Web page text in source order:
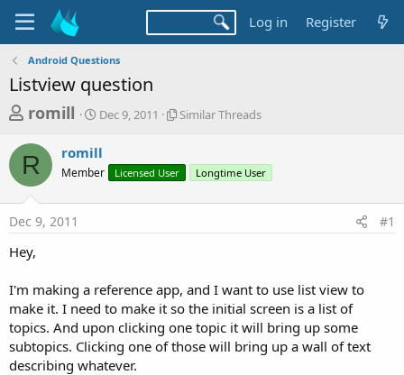
Log in Register
Android Questions
Listview question
T
r
e
a
d
s
a
r
t
e
romill
S
r
t
a
Dec 9, 2011
S
l
r
a
d
Similar Threads
R romill
Member Licensed User Longtime User
Dec 9, 2011 #1
Hey,
I'm making a reference app, and I want to use list view to
make it. I need to make it so the initial screen is a list of
topics. And upon clicking one topic it will bring up some
subtopics. Clicking one of those will bring up a wall of text
describing whatever.